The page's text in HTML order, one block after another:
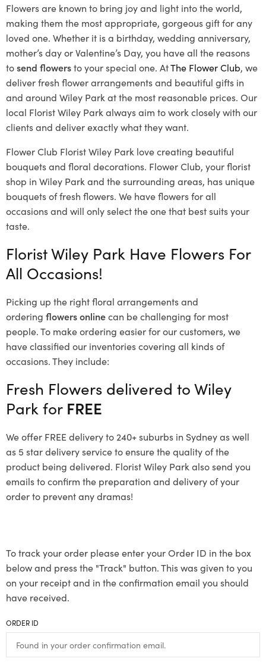
Flowers are known to bring joy and light into the world,
making them the most appropriate, gorgeous gift for any
loved one. Whether it is a birthday, wedding anniversary,
mother’s day or Valentine’s Day, you have all the reasons
tosend flowersto your special one. AtThe Flower Club, we
deliver fresh flower arrangements and beautiful gifts in
and around Wiley Park at the most reasonable prices. Our
local Florist Wiley Park always aim to work closely with our
clients and deliver exactly what they want.
Flower Club Florist Wiley Park love creating beautiful
bouquets and floral decorations. Flower Club, your florist
shop in Wiley Park and the surrounding areas, has unique
bouquets of fresh flowers. We have flowers for all
occasions and will only select the one that best suits your
taste.
Florist Wiley Park Have Flowers For
All Occasions!
Picking up the right floral arrangements and
ordering flowers onlinecan be challenging for most
people. To make ordering easier for our customers, we
have classified our inventories covering all kinds of
occasions. They include:
Fresh Flowers delivered to Wiley
Park for FREE
We offer FREE delivery to 240+ suburbs in Sydney as well
as 5 star delivery service to ensure the quality of the
product being delivered. Florist Wiley Park also send you
emails to confirm the preparation and delivery of your
order to prevent any dramas!
To track your order please enter your Order ID in the box
below and press the "Track" button. This was given to you
on your receipt and in the confirmation email you should
have received.
ORDER ID